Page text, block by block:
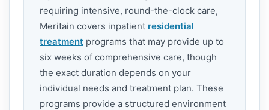
requiring intensive, round-the-clock care,
Meritain covers inpatient residential
treatment programs that may provide up to
six weeks of comprehensive care, though
the exact duration depends on your
individual needs and treatment plan. These
programs provide a structured environment